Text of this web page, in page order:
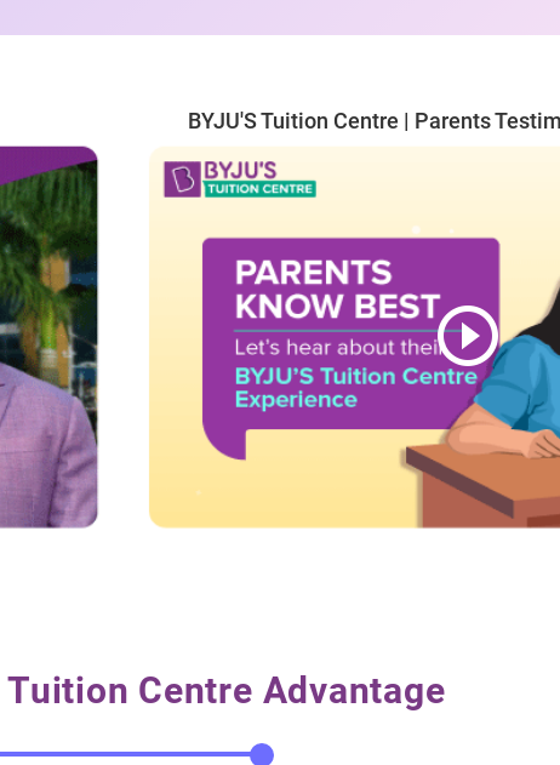
BYJU'S Tuition Centre | Parents
Tuition Centre Advantage